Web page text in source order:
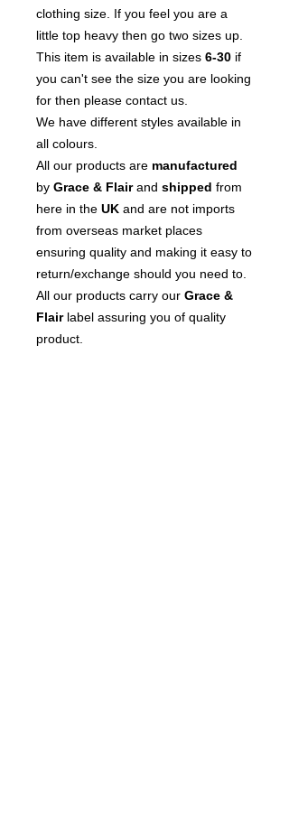
clothing size. If you feel you are a
little top heavy then go two sizes up.
This item is available in sizes 6-30 if
you can't see the size you are looking
for then please contact us.
We have different styles available in
all colours.
All our products are manufactured
by Grace & Flairand shipped from
here in the UK and are not imports
from overseas market places
ensuring quality and making it easy to
return/exchange should you need to.
All our products carry our Grace &
Flair label assuring you of quality
product.